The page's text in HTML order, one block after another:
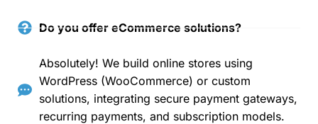
Do you offer eCommerce solutions?
Absolutely! We build online stores using
WordPress (WooCommerce) or custom
solutions, integrating secure payment gateways,
recurring payments, and subscription models.